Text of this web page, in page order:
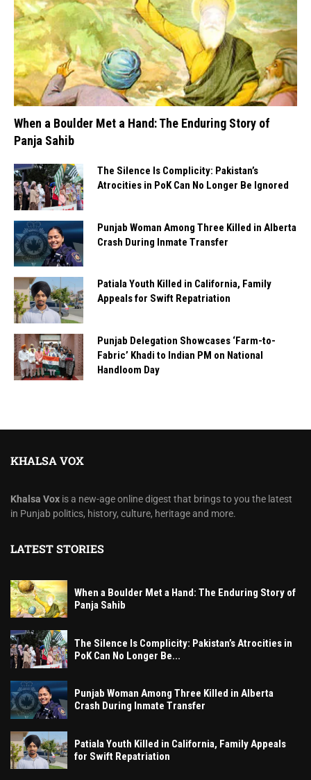
When a Boulder Met a Hand: The Enduring Story of
Panja Sahib
The Silence Is Complicity: Pakistan’s
Atrocities in PoK Can No Longer Be Ignored
Punjab Woman Among Three Killed in Alberta
Crash During Inmate Transfer
Patiala Youth Killed in California, Family
Appeals for Swift Repatriation
Punjab Delegation Showcases ‘Farm-to-
Fabric’ Khadi to Indian PM on National
Handloom Day
KHALSA VOX
Khalsa Vox is a new-age online digest that brings to you the latest
in Punjab politics, history, culture, heritage and more.
LATEST STORIES
When a Boulder Met a Hand: The Enduring Story of
Panja Sahib
The Silence Is Complicity: Pakistan’s Atrocities in
PoK Can No Longer Be...
Punjab Woman Among Three Killed in Alberta
Crash During Inmate Transfer
Patiala Youth Killed in California, Family Appeals
for Swift Repatriation